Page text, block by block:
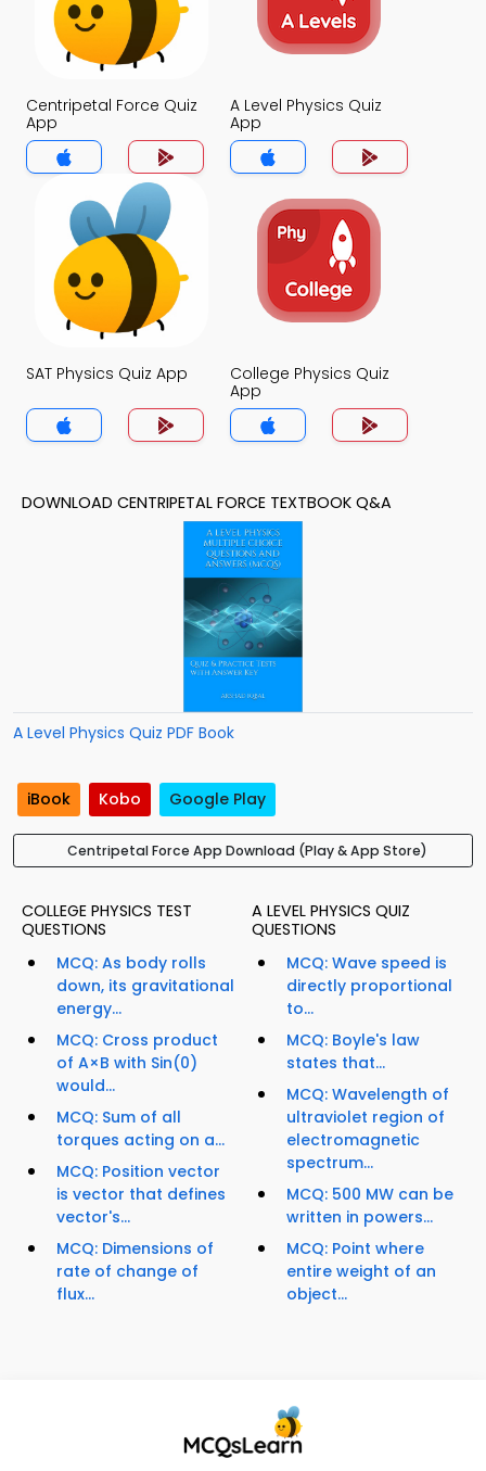
Centripetal Force Quiz
App
A Level Physics Quiz
App
SAT Physics Quiz App
College Physics Quiz
App
DOWNLOAD CENTRIPETAL FORCE TEXTBOOK Q&A
A Level Physics Quiz PDF Book
iBook Kobo Google Play
Centripetal Force App Download (Play & App Store)
COLLEGE PHYSICS TEST
QUESTIONS
MCQ: As body rolls
down, its gravitational
energy...
MCQ: Cross product
of A×B with Sin(0)
would...
MCQ: Sum of all
torques acting on a...
MCQ: Position vector
is vector that defines
vector's...
MCQ: Dimensions of
rate of change of
flux...
A LEVEL PHYSICS QUIZ
QUESTIONS
MCQ: Wave speed is
directly proportional
to...
MCQ: Boyle's law
states that...
MCQ: Wavelength of
ultraviolet region of
electromagnetic
spectrum...
MCQ: 500 MW can be
written in powers...
MCQ: Point where
entire weight of an
object...